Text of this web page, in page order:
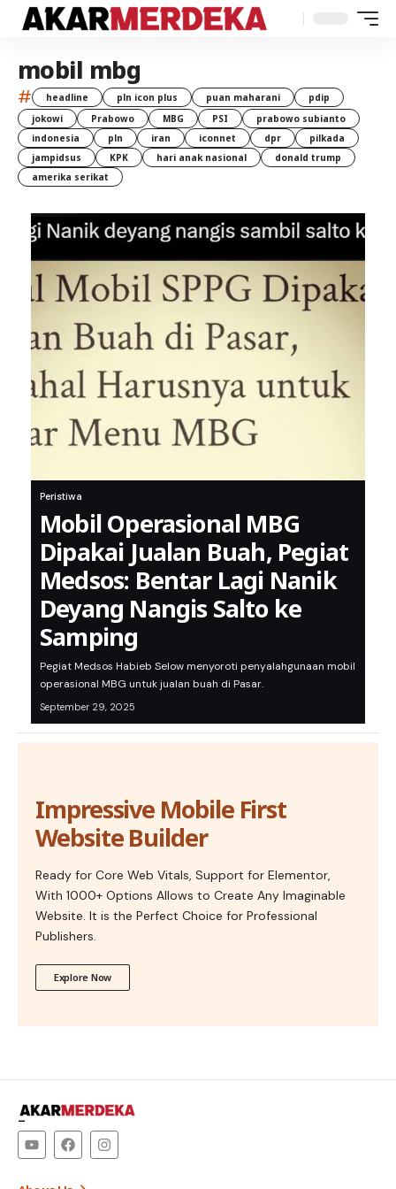
mobil mbg
# headline pln icon plus puan maharani
pdip
jokowi
Prabowo MBG PSI
prabowo subianto
indonesia
pln iran iconnet dpr
pilkada
jampidsus
KPK hari anak nasional
donald trump
amerika serikat
Peristiwa
Mobil Operasional MBG
Dipakai Jualan Buah, Pegiat
Medsos: Bentar Lagi Nanik
Deyang Nangis Salto ke
Samping
Pegiat Medsos Habieb Selow menyoroti penyalahgunaan mobil
operasional MBG untuk jualan buah di Pasar.
September 29, 2025
Impressive Mobile First
Website Builder
Ready for Core Web Vitals, Support for Elementor,
With 1000+ Options Allows to Create Any Imaginable
Website. It is the Perfect Choice for Professional
Publishers.
Explore Now
–